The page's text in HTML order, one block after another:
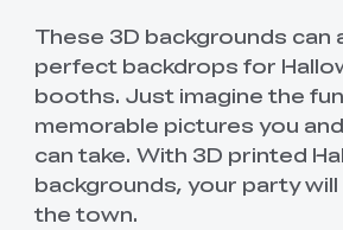
These 3D backgrounds can
perfect backdrops for
booths. Just imagine the
memorable pictures you
can take. With 3D printed
backgrounds, your party
the town.